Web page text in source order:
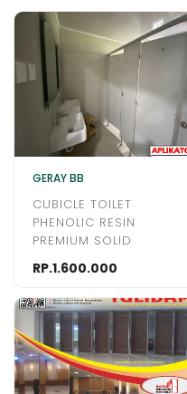
GERAY BB
CUBICLE TOILET
PHENOLIC RESIN
PREMIUM SOLID
RP.1.600.000